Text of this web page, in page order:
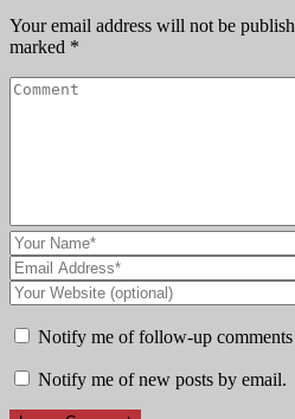
Your email address will not be
marked *
Notify me of follow-up
Notify me of new posts by email.